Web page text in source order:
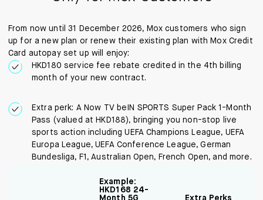
From now until 31 December 2026, Mox customers who sign
up for a new plan or renew their existing plan with Mox Credit
Card autopay set up will enjoy:
HKD180 service fee rebate credited in the 4th billing
month of your new contract.
Extra perk: A Now TV beIN SPORTS Super Pack 1-Month
Pass (valued at HKD188), bringing you non-stop live
sports action including UEFA Champions League, UEFA
Europa League, UEFA Conference League, German
Bundesliga, F1, Australian Open, French Open, and more.
Example:
HKD168 24-
Month 5G
Extra Perks